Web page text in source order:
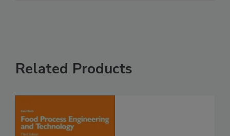
Related Products